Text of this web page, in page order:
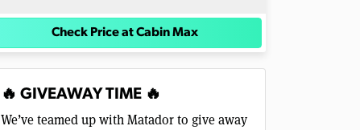
Check Price at Cabin Max
🔥 GIVEAWAY TIME 🔥
We’ve teamed up with Matador to give away